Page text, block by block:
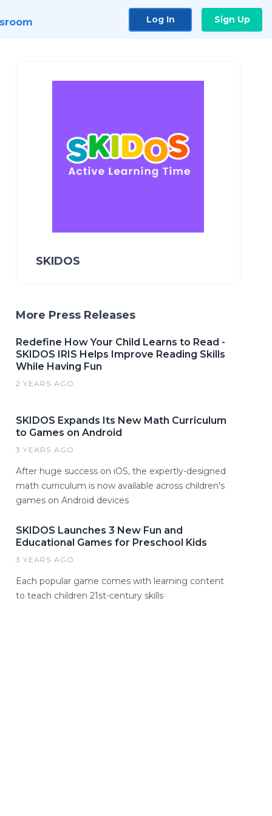
Log In Sign Up
SKIDOS
More Press Releases
Redefine How Your Child Learns to Read -
SKIDOS IRIS Helps Improve Reading Skills
While Having Fun
2 YEARS AGO
SKIDOS Expands Its New Math Curriculum
to Games on Android
3 YEARS AGO
After huge success on iOS, the expertly-designed
math curriculum is now available across children's
games on Android devices
SKIDOS Launches 3 New Fun and
Educational Games for Preschool Kids
3 YEARS AGO
Each popular game comes with learning content
to teach children 21st-century skills